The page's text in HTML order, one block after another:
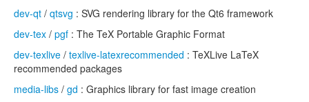
dev-qt / qtsvg : SVG rendering library for the Qt6 framework
dev-tex / pgf : The TeX Portable Graphic Format
dev-texlive / texlive-latexrecommended : TeXLive LaTeX
recommended packages
media-libs / gd : Graphics library for fast image creation